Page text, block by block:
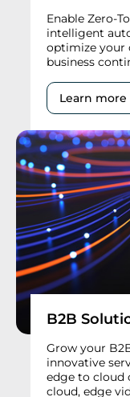
Enable Zero-
intelligent
optimize your
business
Learn more
B2B
Grow your
innovative
edge to cloud
cloud, edge